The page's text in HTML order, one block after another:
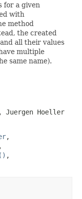
for a given
with
method
the created
all their values
multiple
same name).
Juergen Hoeller
,
,
,